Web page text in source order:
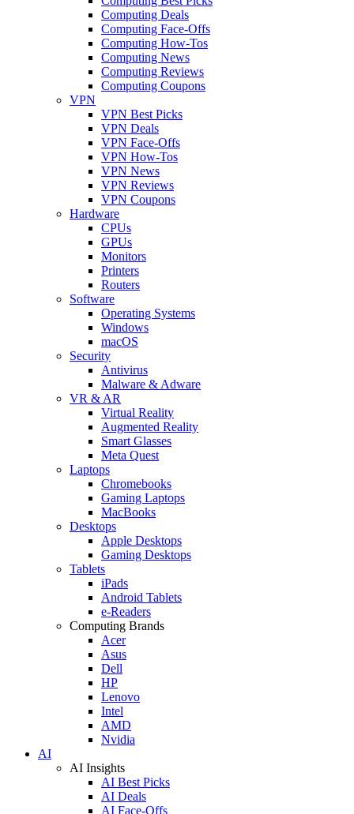
Computing Deals
Computing Face-Offs
Computing How-Tos
Computing News
Computing Reviews
Computing Coupons
VPN
VPN Best Picks
VPN Deals
VPN Face-Offs
VPN How-Tos
VPN News
VPN Reviews
VPN Coupons
Hardware
CPUs
GPUs
Monitors
Printers
Routers
Software
Operating Systems
Windows
macOS
Security
Antivirus
Malware & Adware
VR & AR
Virtual Reality
Augmented Reality
Smart Glasses
Meta Quest
Laptops
Chromebooks
Gaming Laptops
MacBooks
Desktops
Apple Desktops
Gaming Desktops
Tablets
iPads
Android Tablets
e-Readers
Computing Brands
Acer
Asus
Dell
HP
Lenovo
Intel
AMD
Nvidia
AI
AI Insights
AI Best Picks
AI Deals
AI Face-Offs